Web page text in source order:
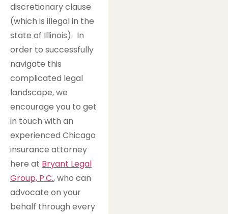
discretionary clause
(which is illegal in the
state of Illinois). In
order to successfully
navigate this
complicated legal
landscape, we
encourage you to get
in touch with an
experienced Chicago
insurance attorney
here at Bryant Legal
Group, P.C., who can
advocate on your
behalf through every